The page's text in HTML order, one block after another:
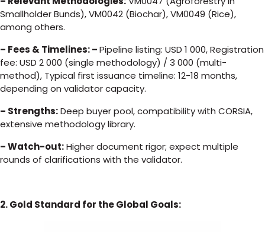
Smallholder Bunds), VM0042 (Biochar), VM0049 (Rice),
among others.
– Fees & Timelines: –Pipeline listing: USD 1 000, Registration
fee: USD 2 000 (single methodology) / 3 000 (multi-
method), Typical first issuance timeline: 12-18 months,
depending on validator capacity.
– Strengths:Deep buyer pool, compatibility with CORSIA,
extensive methodology library.
– Watch-out:Higher document rigor; expect multiple
rounds of clarifications with the validator.
2. Gold Standard for the Global Goals: